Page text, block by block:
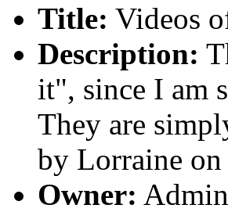
Title: Videos
Description:
it", since I am
They are
by Lorraine
Owner: